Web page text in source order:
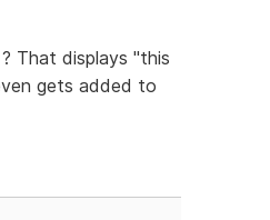
That displays "this
gets added to